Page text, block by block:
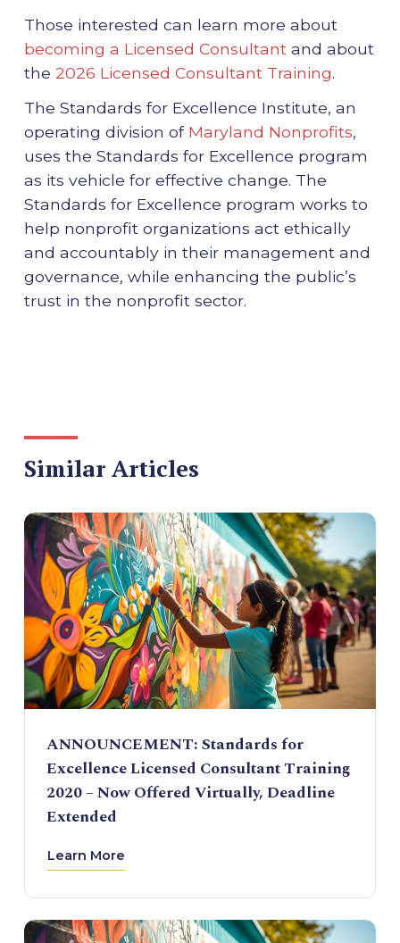
Those interested can learn more about
becoming a Licensed Consultant and about
the 2026 Licensed Consultant Training.
The Standards for Excellence Institute, an
operating division of Maryland Nonprofits,
uses the Standards for Excellence program
as its vehicle for effective change. The
Standards for Excellence program works to
help nonprofit organizations act ethically
and accountably in their management and
governance, while enhancing the public’s
trust in the nonprofit sector.
Similar Articles
ANNOUNCEMENT: Standards for
Excellence Licensed Consultant Training
2020 – Now Offered Virtually, Deadline
Extended
Learn More